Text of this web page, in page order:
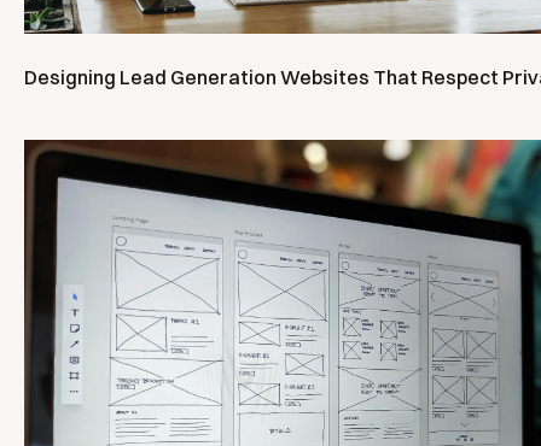
Designing Lead Generation Websites That Respect